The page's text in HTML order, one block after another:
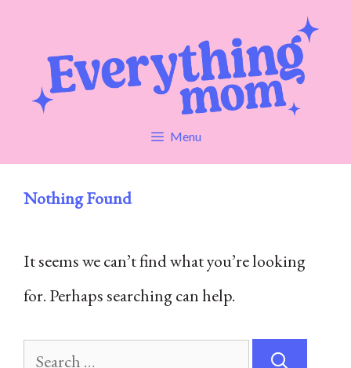
content
Menu
Nothing Found
It seems we can’t find what you’re looking
for. Perhaps searching can help.
Search